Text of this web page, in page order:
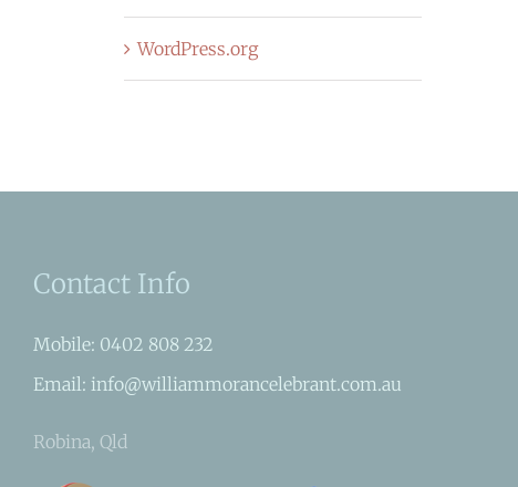
WordPress.org
Contact Info
Mobile: 0402 808 232
Email: info@williammorancelebrant.com.au
Robina, Qld